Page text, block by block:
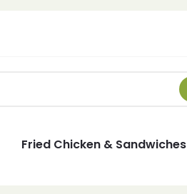
Fried Chicken & Sandwiches